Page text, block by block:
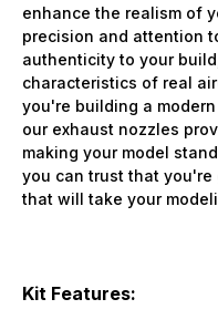
enhance the realism of
precision and attention
authenticity to your
characteristics of real
you're building a
our exhaust nozzles
making your model
you can trust that
that will take your
Kit Features: